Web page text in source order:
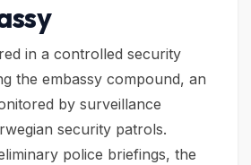
in a controlled security
the embassy compound, an
by surveillance
security patrols.
police briefings, the